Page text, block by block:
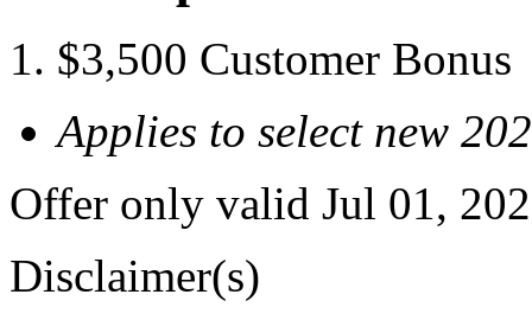
$3,500 Customer Bonus
Applies to select new
Offer only valid Jul 01,
Disclaimer(s)